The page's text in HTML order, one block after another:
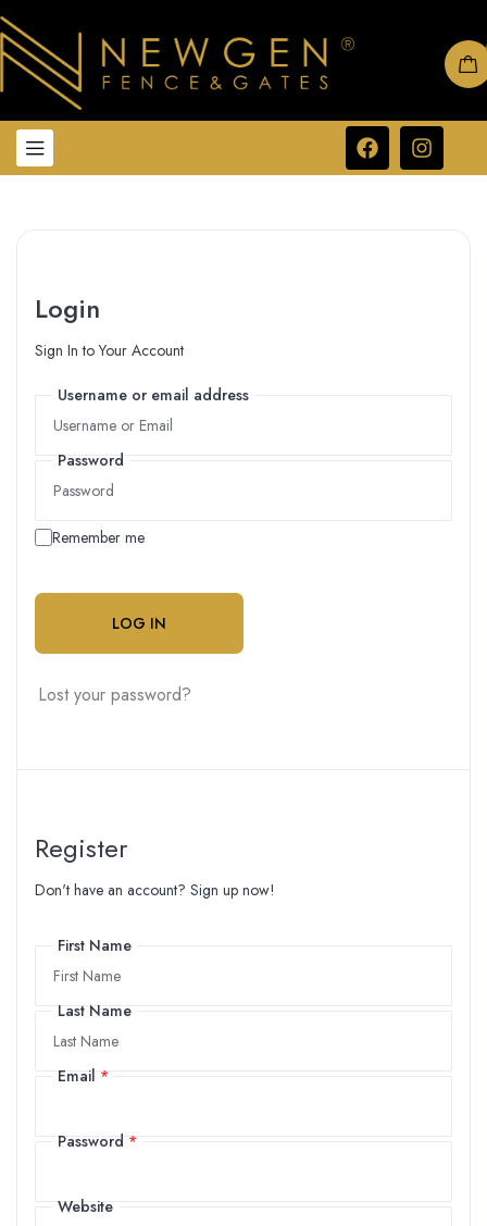
Login
Sign In to Your Account
Username or email address
Username or email address
Password
Password
Remember me
LOG IN
Lost your password?
Register
Don't have an account? Sign up now!
First Name
First Name
Last Name
Last Name
Email
Email *
Password
Password *
Website
Website